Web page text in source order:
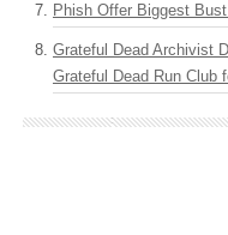
Phish Offer Biggest
Grateful Dead Archivist
Grateful Dead Run Club